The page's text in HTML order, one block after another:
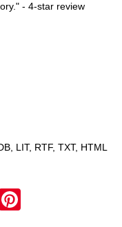
- 4-star review
LIT, RTF, TXT, HTML